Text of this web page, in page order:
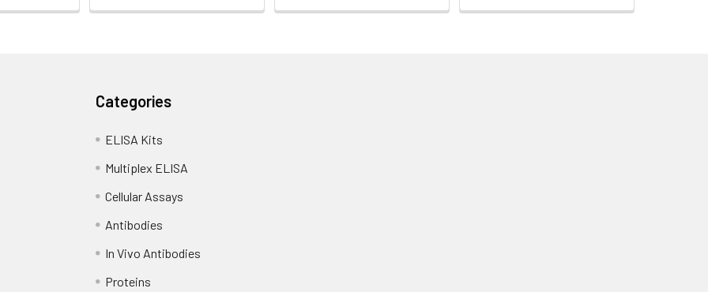
Categories
ELISA Kits
Multiplex ELISA
Cellular Assays
Antibodies
In Vivo Antibodies
Proteins